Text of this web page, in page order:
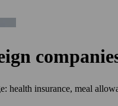
insurance, meal